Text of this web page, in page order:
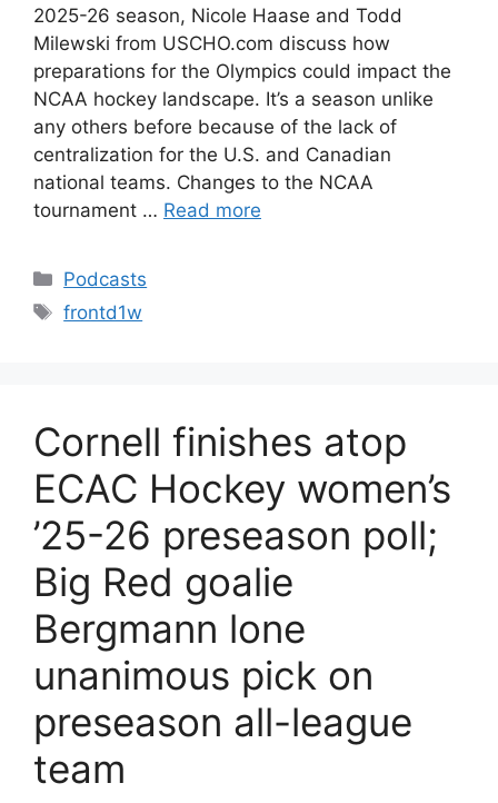
2025-26 season, Nicole Haase and Todd
Milewski from USCHO.com discuss how
preparations for the Olympics could impact the
NCAA hockey landscape. It’s a season unlike
any others before because of the lack of
centralization for the U.S. and Canadian
national teams. Changes to the NCAA
tournament … Read more
Categories
Podcasts
Tags
frontd1w
Cornell finishes atop
ECAC Hockey women’s
’25-26 preseason poll;
Big Red goalie
Bergmann lone
unanimous pick on
preseason all-league
team